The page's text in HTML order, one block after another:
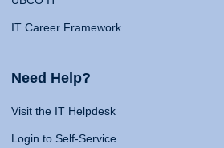
IT Career Framework
Need Help?
Visit the IT Helpdesk
Login to Self-Service